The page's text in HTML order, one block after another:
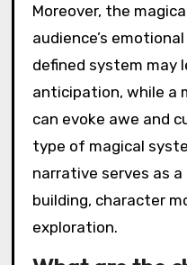
Moreover, the
audience’s
defined system may
anticipation, while a
can evoke awe and
type of magical
narrative serves as
building, character
exploration.